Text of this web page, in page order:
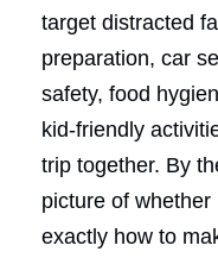
target distracted
preparation, car
safety, food
kid-friendly
trip together. By
picture of
exactly how to